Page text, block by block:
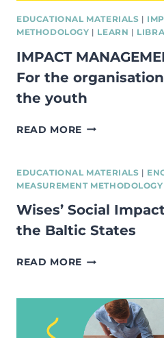
EDUCATIONAL MATERIALS |
METHODOLOGY | LEARN |
IMPACT
For the
the youth
READ MORE IMPACT
FOR
THE
WORKING
WITH
EDUCATIONAL MATERIALS |
MEASUREMENT METHODOLOGY
Wises’ Social
the Baltic States
READ MORE WISES’
MEASUREMENT
IN
THE